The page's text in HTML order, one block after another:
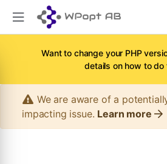
Want to change your PHP
details on how to do
We are aware of a
impacting issue. Learn more